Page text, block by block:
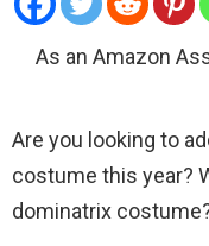
As an Amazon
Are you looking to
costume this year?
dominatrix